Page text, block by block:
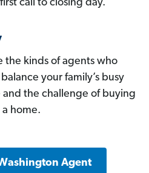
call to closing day.
the kinds of agents who
your family’s busy
and the challenge of buying
home.
Agent